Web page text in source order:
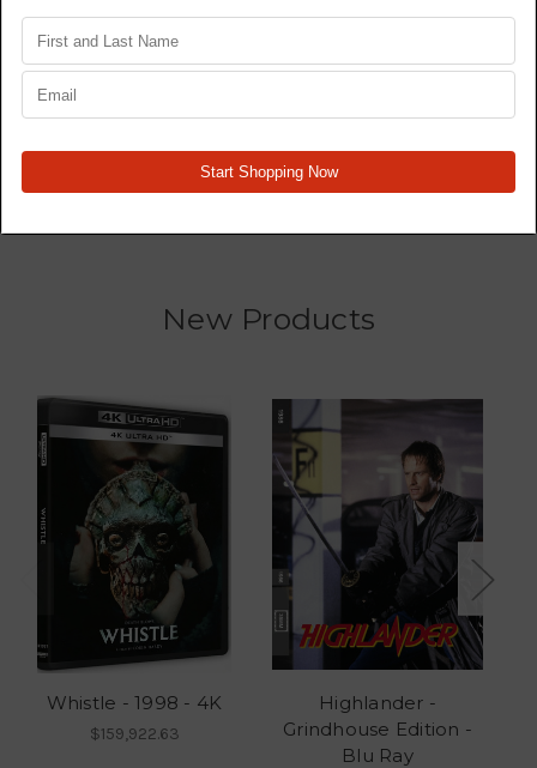
Star Wars Trilogy 4K77,
4K80, 4K83 - Original
Wrecked - TV Series -
Blu Ray
MSRP:
New Products
Whistle - 1998 - 4K
$159,922.63
Highlander -
Grindhouse Edition -
Blu Ray